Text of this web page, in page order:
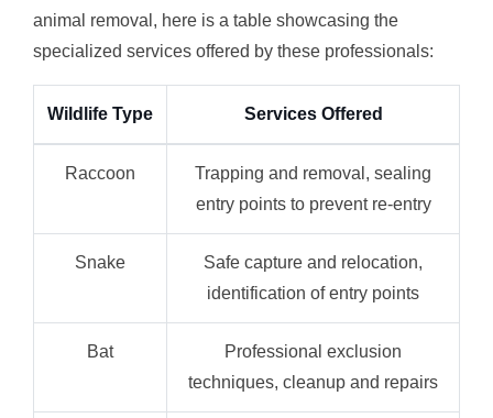
animal removal, here is a table showcasing the
specialized services offered by these professionals:
Wildlife Type Services Offered
Raccoon
Trapping and removal, sealing
entry points to prevent re-entry
Snake
Safe capture and relocation,
identification of entry points
Bat
Professional exclusion
techniques, cleanup and repairs